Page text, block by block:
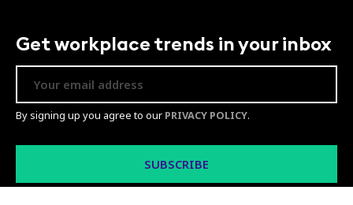
Get workplace trends in your inbox
By signing up you agree to our PRIVACY POLICY.